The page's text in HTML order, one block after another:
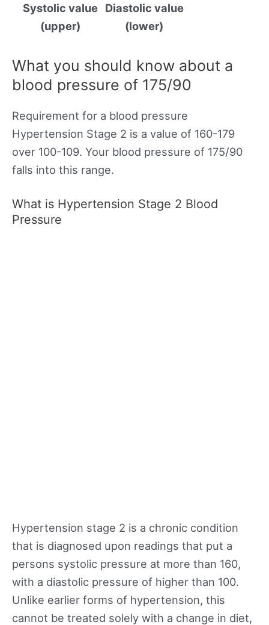
Systolic value
(upper)
Diastolic value
(lower)
What you should know about a
blood pressure of 175/90
Requirement for a blood pressure
Hypertension Stage 2 is a value of 160-179
over 100-109. Your blood pressure of 175/90
falls into this range.
What is Hypertension Stage 2 Blood
Pressure
Hypertension stage 2 is a chronic condition
that is diagnosed upon readings that put a
persons systolic pressure at more than 160,
with a diastolic pressure of higher than 100.
Unlike earlier forms of hypertension, this
cannot be treated solely with a change in diet,